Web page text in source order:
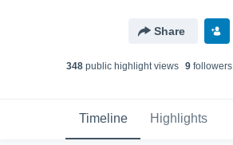
Share
348 public highlight views 9 followers
Timeline Highlights